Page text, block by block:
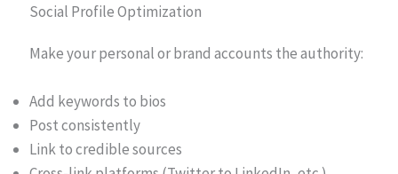
Social Profile Optimization
Make your personal or brand accounts the authority:
Add keywords to bios
Post consistently
Link to credible sources